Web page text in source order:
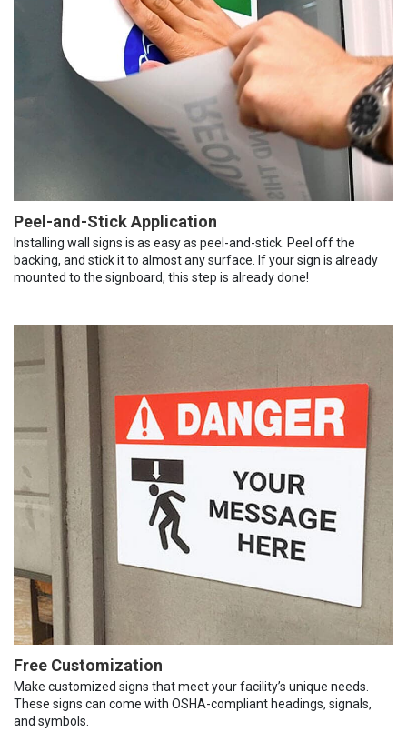
Peel-and-Stick Application
Installing wall signs is as easy as peel-and-stick. Peel off the
backing, and stick it to almost any surface. If your sign is already
mounted to the signboard, this step is already done!
Free Customization
Make customized signs that meet your facility’s unique needs.
These signs can come with OSHA-compliant headings, signals,
and symbols.